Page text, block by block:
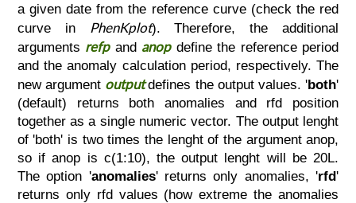
a given date from the reference curve (check the red
curve in PhenKplot). Therefore, the additional
arguments refp and anop define the reference period
and the anomaly calculation period, respectively. The
new argument outputdefines the output values. 'both'
(default) returns both anomalies and rfd position
together as a single numeric vector. The output lenght
of 'both' is two times the lenght of the argument anop,
so if anop is c(1:10), the output lenght will be 20L.
The option 'anomalies' returns only anomalies, 'rfd'
returns only rfd values (how extreme the anomalies